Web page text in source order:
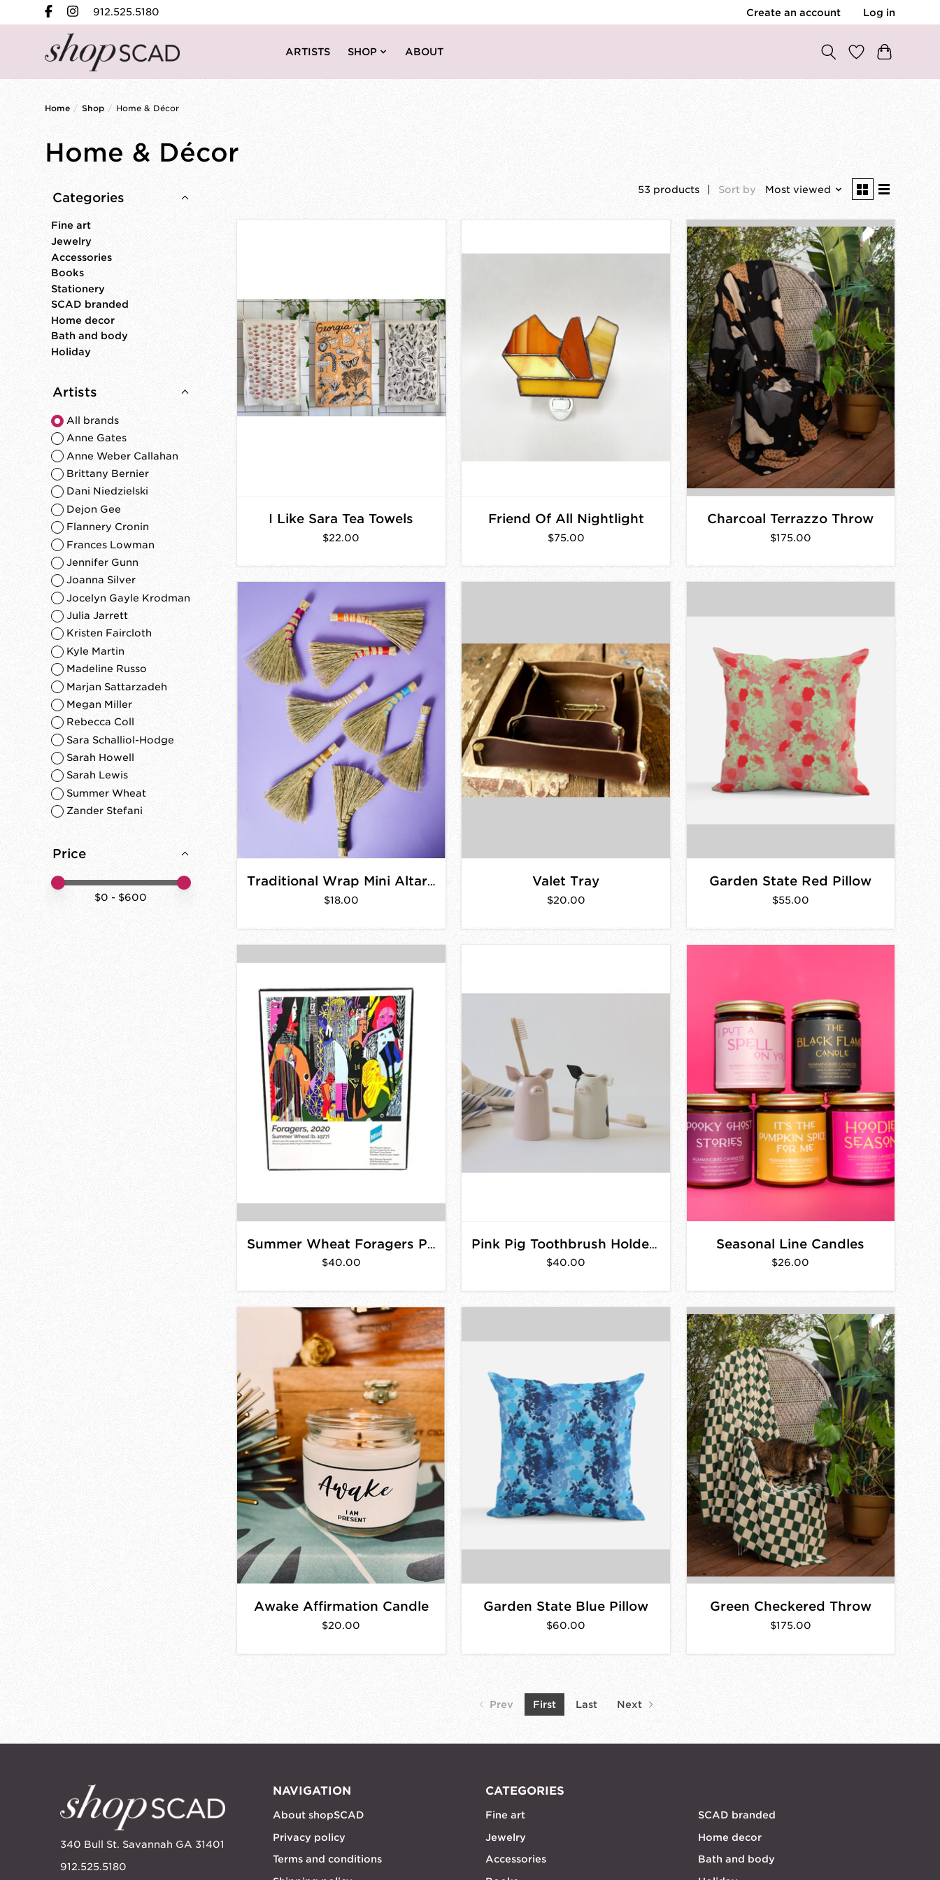
912.525.5180 Create an account Log in
ARTISTS SHOP ABOUT
Home / Shop / Home & Décor
Home & Décor
Categories
Fine art
Jewelry
Accessories
Books
Stationery
SCAD branded
Home decor
Bath and body
Holiday
Artists
All brands
Anne Gates
Anne Weber Callahan
Brittany Bernier
Dani Niedzielski
Dejon Gee
Flannery Cronin
Frances Lowman
Jennifer Gunn
Joanna Silver
Jocelyn Gayle Krodman
Julia Jarrett
Kristen Faircloth
Kyle Martin
Madeline Russo
Marjan Sattarzadeh
Megan Miller
Rebecca Coll
Sara Schalliol-Hodge
Sarah Howell
Sarah Lewis
Summer Wheat
Zander Stefani
Price
Price minimum value
Price maximum value
$0 - $600
53 products Sort by Most viewed
I Like Sara Tea Towels
$22.00
Friend Of All Nightlight
$75.00
Charcoal Terrazzo Throw
$175.00
Traditional Wrap Mini Altar Broom
$18.00
Valet Tray
$20.00
Garden State Red Pillow
$55.00
Summer Wheat Foragers Puzzle
$40.00
Pink Pig Toothbrush Holders
$40.00
Seasonal Line Candles
$26.00
Awake Affirmation Candle
$20.00
Garden State Blue Pillow
$60.00
Green Checkered Throw
$175.00
Prev First Last Next
340 Bull St. Savannah GA 31401
912.525.5180
NAVIGATION
About shopSCAD
Privacy policy
Terms and conditions
CATEGORIES
Fine art
Jewelry
Accessories
SCAD branded
Home decor
Bath and body